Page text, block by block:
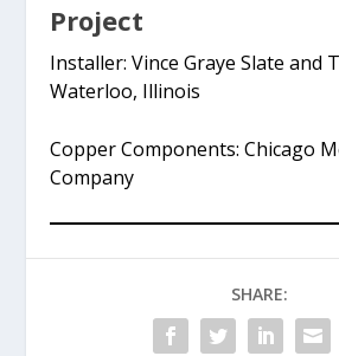
Project
Installer: Vince Graye Slate and
Waterloo, Illinois
Copper Components: Chicago
Company
SHARE: